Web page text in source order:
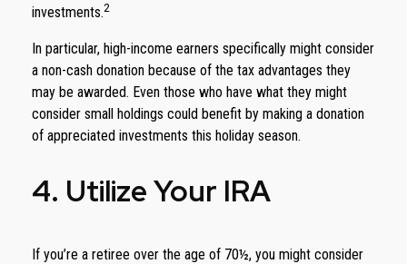
investments.2
In particular, high-income earners specifically might consider
a non-cash donation because of the tax advantages they
may be awarded. Even those who have what they might
consider small holdings could benefit by making a donation
of appreciated investments this holiday season.
4. Utilize Your IRA
If you’re a retiree over the age of 70½, you might consider